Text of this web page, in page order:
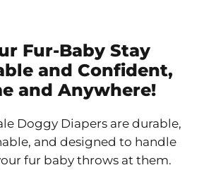
Fur-Baby Stay
and Confident,
and Anywhere!
Doggy Diapers are durable,
and designed to handle
fur baby throws at them.